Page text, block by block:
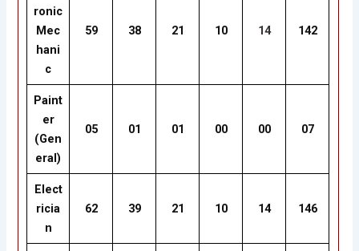
ronic
Mec
hani
c
59 38 21 10 14 142
Paint
er
(Gen
eral)
05 01 01 00 00 07
Elect
ricia
n
62 39 21 10 14 146